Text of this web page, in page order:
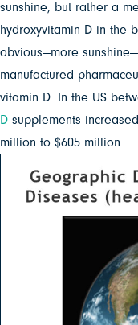
sunshine, but rather a
hydroxyvitamin D in the
obvious—more
manufactured
vitamin D. In the US
D supplements
million to $605 million.